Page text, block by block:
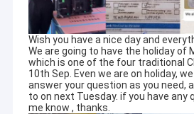
Wish you have a nice day and
We are going to have the holiday of
which is one of the four traditional
10th Sep. Even we are on holiday,
answer your question as you need,
to on next Tuesday. if you have any
me know , thanks.